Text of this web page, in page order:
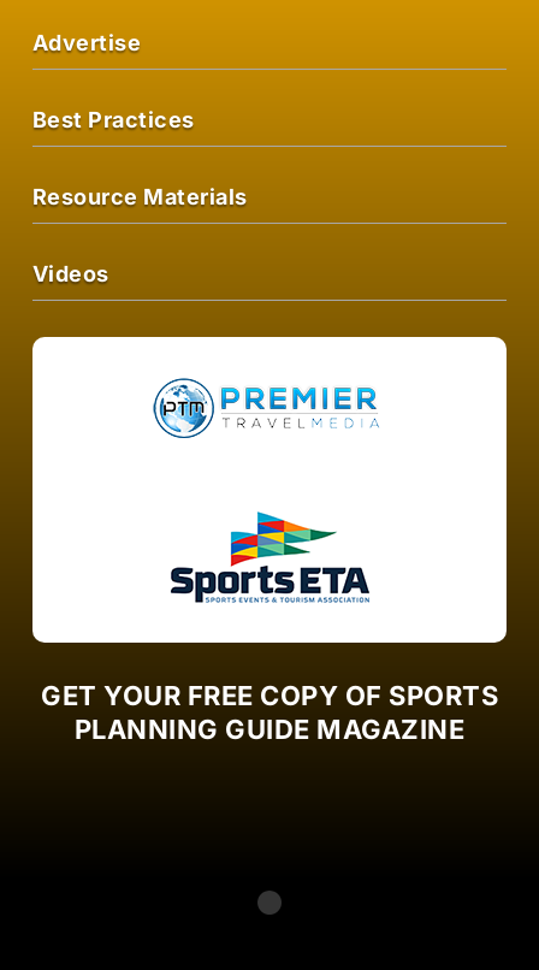
Advertise
Best Practices
Resource Materials
Videos
GET YOUR FREE COPY OF SPORTS
PLANNING GUIDE MAGAZINE